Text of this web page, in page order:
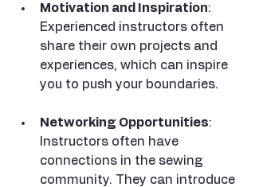
Motivation and Inspiration:
Experienced instructors often
share their own projects and
experiences, which can inspire
you to push your boundaries.
Networking Opportunities:
Instructors often have
connections in the sewing
community. They can introduce